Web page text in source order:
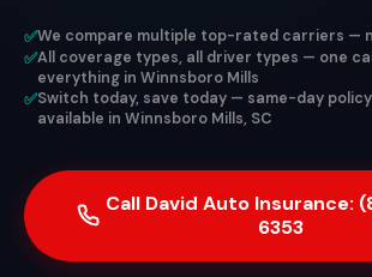
✅We compare multiple top-rated carriers —
✅All coverage types, all driver types — one
everything in Winnsboro Mills
✅Switch today, save today — same-day
available in Winnsboro Mills, SC
Call David Auto Insurance:
6353